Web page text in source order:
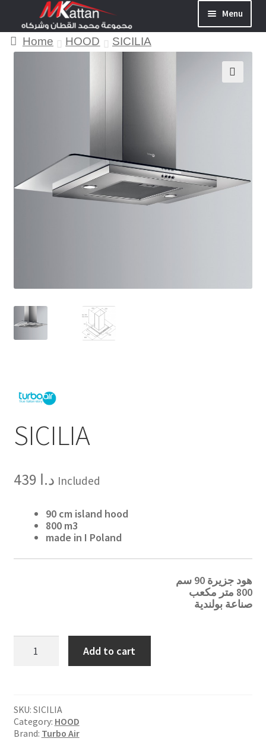
Menu
Home HOOD SICILIA
SICILIA
د.ا Included
90 cm island hood
800 m3
made in I Poland
هود جزيرة 90 سم
800 متر مكعب
صناعة بولندية
SICILIA
quantity
Add to cart
SKU: SICILIA
Category: HOOD
Brand: Turbo Air